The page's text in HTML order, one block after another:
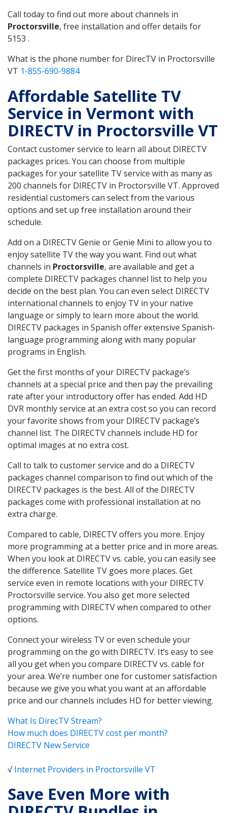
Call today to find out more about channels in
Proctorsville, free installation and offer details for
5153 .
What is the phone number for DirecTV in Proctorsville
VT 1-855-690-9884
Affordable Satellite TV
Service in Vermont with
DIRECTV in Proctorsville VT
Contact customer service to learn all about DIRECTV
packages prices. You can choose from multiple
packages for your satellite TV service with as many as
200 channels for DIRECTV in Proctorsville VT. Approved
residential customers can select from the various
options and set up free installation around their
schedule.
Add on a DIRECTV Genie or Genie Mini to allow you to
enjoy satellite TV the way you want. Find out what
channels in Proctorsville, are available and get a
complete DIRECTV packages channel list to help you
decide on the best plan. You can even select DIRECTV
international channels to enjoy TV in your native
language or simply to learn more about the world.
DIRECTV packages in Spanish offer extensive Spanish-
language programming along with many popular
programs in English.
Get the first months of your DIRECTV package’s
channels at a special price and then pay the prevailing
rate after your introductory offer has ended. Add HD
DVR monthly service at an extra cost so you can record
your favorite shows from your DIRECTV package’s
channel list. The DIRECTV channels include HD for
optimal images at no extra cost.
Call to talk to customer service and do a DIRECTV
packages channel comparison to find out which of the
DIRECTV packages is the best. All of the DIRECTV
packages come with professional installation at no
extra charge.
Compared to cable, DIRECTV offers you more. Enjoy
more programming at a better price and in more areas.
When you look at DIRECTV vs. cable, you can easily see
the difference. Satellite TV goes more places. Get
service even in remote locations with your DIRECTV
Proctorsville service. You also get more selected
programming with DIRECTV when compared to other
options.
Connect your wireless TV or even schedule your
programming on the go with DIRECTV. It’s easy to see
all you get when you compare DIRECTV vs. cable for
your area. We’re number one for customer satisfaction
because we give you what you want at an affordable
price and our channels includes HD for better viewing.
What Is DirecTV Stream?
How much does DIRECTV cost per month?
DIRECTV New Service
√Internet Providers in Proctorsville VT
Save Even More with